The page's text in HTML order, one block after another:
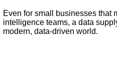
Even for small businesses that
intelligence teams, a data
modern, data-driven world.